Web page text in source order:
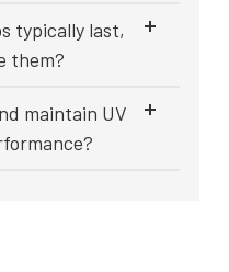
typically last,
them?
maintain UV